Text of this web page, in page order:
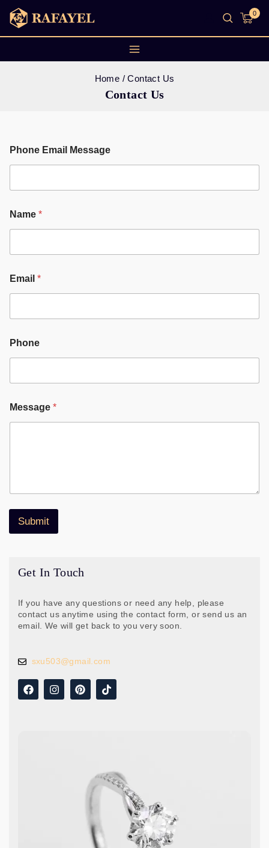
0
Home / Contact Us
Contact Us
Phone Email Message
Name *
Email *
Phone
Message *
Submit
Get In Touch
If you have any questions or need any help, please
contact us anytime using the contact form, or send us an
email. We will get back to you very soon.
sxu503@gmail.com